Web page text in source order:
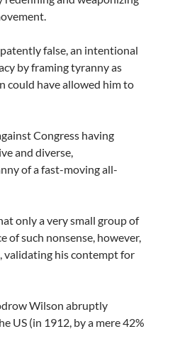
false, an intentional
by framing tyranny as
could have allowed him to
Congress having
and diverse,
of a fast-moving all-
only a very small group of
of such nonsense, however,
validating his contempt for
Wilson abruptly
US (in 1912, by a mere 42%